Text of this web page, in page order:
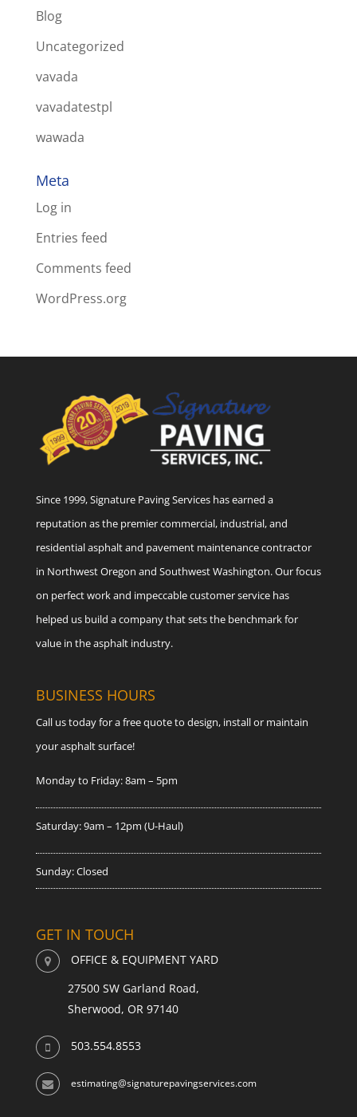
Blog
Uncategorized
vavada
vavadatestpl
wawada
Meta
Log in
Entries feed
Comments feed
WordPress.org
Since 1999, Signature Paving Services has earned a
reputation as the premier commercial, industrial, and
residential asphalt and pavement maintenance contractor
in Northwest Oregon and Southwest Washington. Our focus
on perfect work and impeccable customer service has
helped us build a company that sets the benchmark for
value in the asphalt industry.
BUSINESS HOURS
Call us today for a free quote to design, install or maintain
your asphalt surface!
Monday to Friday: 8am – 5pm
Saturday: 9am – 12pm (U-Haul)
Sunday: Closed
GET IN TOUCH
OFFICE & EQUIPMENT YARD
27500 SW Garland Road,
Sherwood, OR 97140
503.554.8553
estimating@signaturepavingservices.com